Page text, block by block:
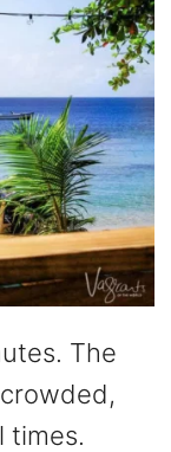
The
times.